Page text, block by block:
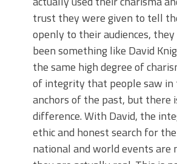
trust they were given to tell
openly to their audiences,
been something like David
the same high degree of
of integrity that people saw in
anchors of the past, but there
difference. With David, the
ethic and honest search for
national and world events are